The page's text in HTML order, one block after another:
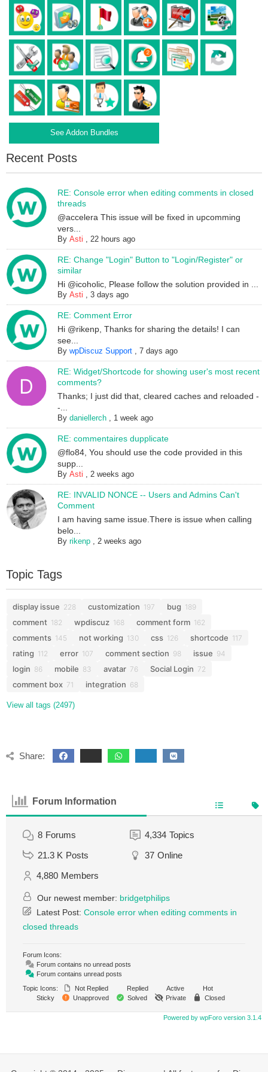
See Addon Bundles
Recent Posts
RE: Console error when editing comments in closed
threads
@accelera This issue will be fixed in upcomming
vers...
ByAsti ,22 hours ago
RE: Change "Login" Button to "Login/Register" or
similar
Hi @icoholic, Please follow the solution provided in ...
ByAsti ,3 days ago
RE: Comment Error
Hi @rikenp, Thanks for sharing the details! I can
see...
BywpDiscuz Support ,7 days ago
RE: Widget/Shortcode for showing user's most recent
comments?
Thanks; I just did that, cleared caches and reloaded -
-...
Bydaniellerch , 1 week ago
RE: commentaires dupplicate
@flo84, You should use the code provided in this
supp...
ByAsti ,2 weeks ago
RE: INVALID NONCE -- Users and Admins Can't
Comment
I am having same issue.There is issue when calling
belo...
Byrikenp ,2 weeks ago
Topic Tags
display issue 228 customization 197 bug 189
comment 182 wpdiscuz 168 comment form 162
comments 145 not working 130 css 126 shortcode 117
rating 112 error 107 comment section 98 issue 94
login 86 mobile 83 avatar 76 Social Login 72
comment box 71 integration 68
View all tags (2497)
Share:
Forum Information
8 Forums 4,334 Topics
21.3 K Posts 37 Online
4,880 Members
Our newest member: bridgetphilips
Latest Post: Console error when editing comments in
closed threads
Forum Icons:
Forum contains no unread posts
Forum contains unread posts
Topic Icons:
Not Replied Replied Active
Hot
Sticky
Unapproved Solved Private Closed
Powered by wpForo version 3.1.4